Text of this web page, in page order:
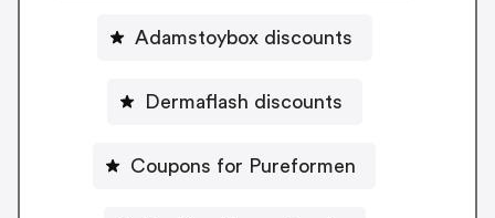
Adamstoybox discounts
Dermaflash discounts
Coupons for Pureformen